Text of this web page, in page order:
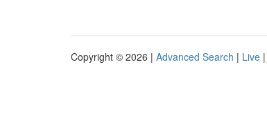
Copyright © 2026 | Advanced Search | Live |